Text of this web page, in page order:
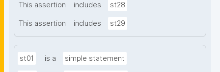
This assertion includes st28
This assertion includes st29
st01 is a simple statement